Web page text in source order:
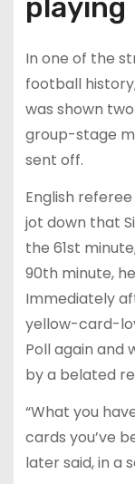
playing
In one of the
football
was shown
group-stage
sent off.
English
jot down that
the 61st
90th minute,
Immediately
yellow-card-
Poll again and
by a belated
“What you
cards you’ve
later said, in a